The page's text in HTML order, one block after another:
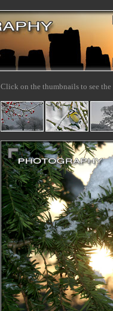
Click on the thumbnails to see